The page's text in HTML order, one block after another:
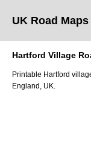
UK Road Maps
Hartford Village
Printable Hartford
England, UK.